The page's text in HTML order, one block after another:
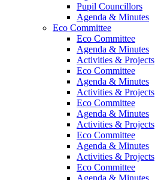
Pupil Councillors
Agenda & Minutes
Eco Committee
Eco Committee
Agenda & Minutes
Activities & Projects
Eco Committee
Agenda & Minutes
Activities & Projects
Eco Committee
Agenda & Minutes
Activities & Projects
Eco Committee
Agenda & Minutes
Activities & Projects
Eco Committee
Agenda & Minutes